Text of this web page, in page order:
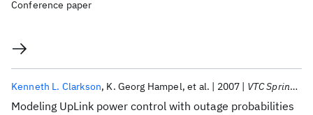
Conference paper
Modeling UpLink power control with outage probabilities
Kenneth L. Clarkson K. Georg Hampel et al. 2007 VTC Spring 2007